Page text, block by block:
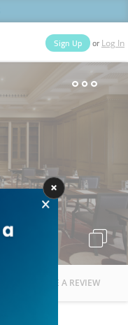
Sign Up or Log In
WRITE A REVIEW